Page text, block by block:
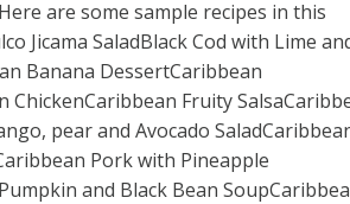
are some sample recipes in this
Jicama SaladBlack Cod with Lime
Banana DessertCaribbean
ChickenCaribbean Fruity
pear and Avocado
Pork with Pineapple
and Black Bean